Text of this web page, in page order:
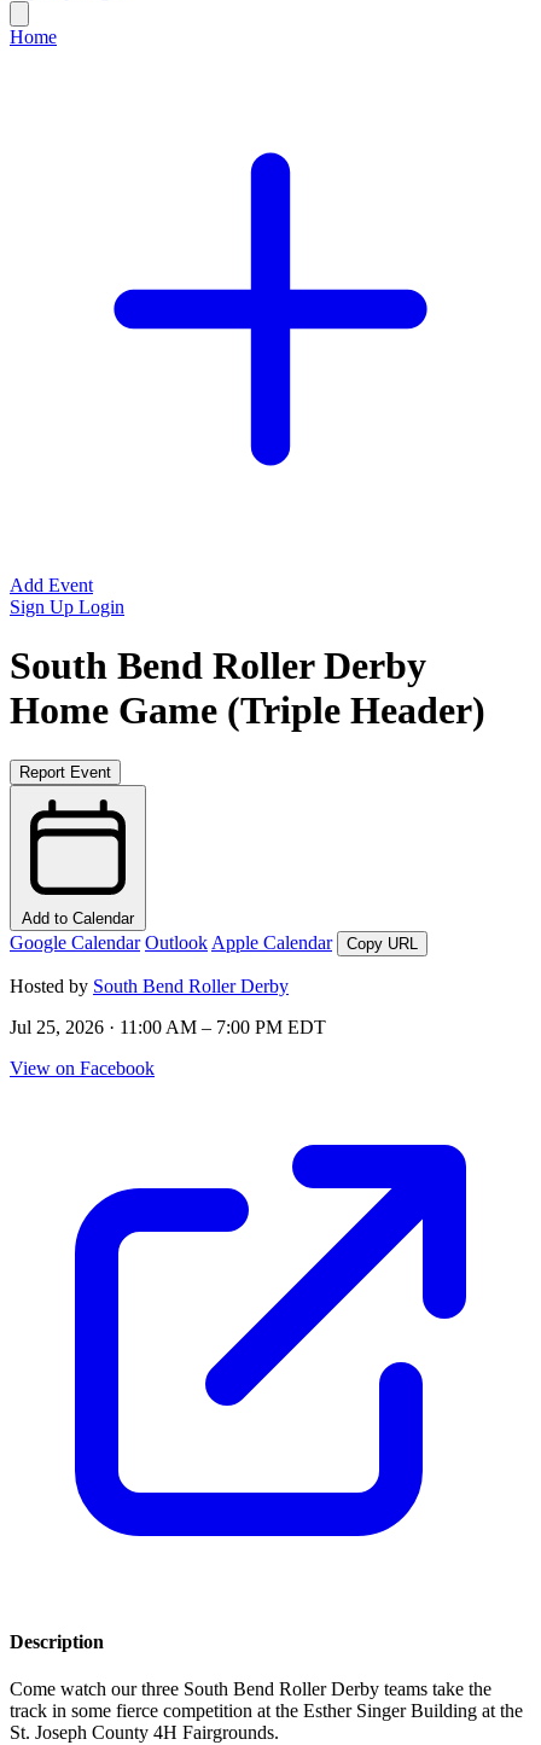
Home
Add Event
Sign Up Login
South Bend Roller Derby
Home Game (Triple Header)
Report Event
Add to Calendar
Google Calendar Outlook Apple Calendar Copy URL
Hosted by South Bend Roller Derby
Jul 25, 2026 · 11:00 AM – 7:00 PM EDT
View on Facebook
Description
Come watch our three South Bend Roller Derby teams take the
track in some fierce competition at the Esther Singer Building at the
St. Joseph County 4H Fairgrounds.